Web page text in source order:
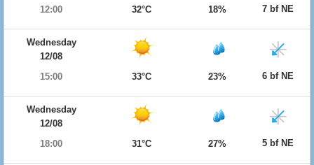
12:00
32°C 18% 7 bf NE
Wednesday
12/08
15:00
33°C 23% 6 bf NE
Wednesday
12/08
18:00
31°C 27% 5 bf NE